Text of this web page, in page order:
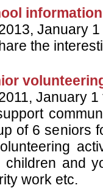
January 1
the
January 1
of 6 seniors
children and
work etc.